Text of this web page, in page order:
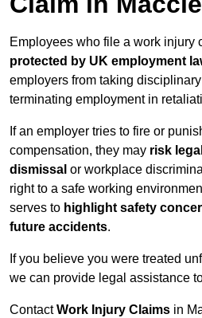
Employees who file a work injury
protected by UK employment
employers from taking
terminating employment in
If an employer tries to fire or
compensation, they may risk
dismissal or workplace
right to a safe working
serves to highlight safety
future accidents.
If you believe you were treated
we can provide legal assistance
ContactWork Injury Claims in